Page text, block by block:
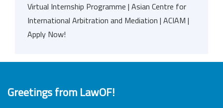
Virtual Internship Programme | Asian Centre for
International Arbitration and Mediation | ACIAM |
Apply Now!
Greetings from LawOF!